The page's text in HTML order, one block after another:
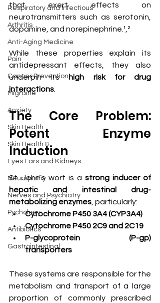
Respiratory and Infectious
Arthritis
Anti-Aging Medicine
Pain
Cancer Prevention
Migraine
Anxiety
Skin Health
Skin Health &
Eyes Ears and Kidneys
Neuropathy
Nerves and Psychiatry
Pychology
Antibiotics
Gastrointestinal
that exert effects on
neurotransmitters such as serotonin,
dopamine, and norepinephrine.¹,²
While these properties explain its
antidepressant effects, they also
underpin its high risk for drug
interactions.
The Core Problem:
Potent Enzyme
Induction
St. John’s wort is a strong inducer of
hepatic and intestinal drug-
metabolizing enzymes, particularly:
Cytochrome P450 3A4 (CYP3A4)
Cytochrome P450 2C9 and 2C19
P-glycoprotein (P-gp)
transporters
These systems are responsible for the
metabolism and transport of a large
proportion of commonly prescribed